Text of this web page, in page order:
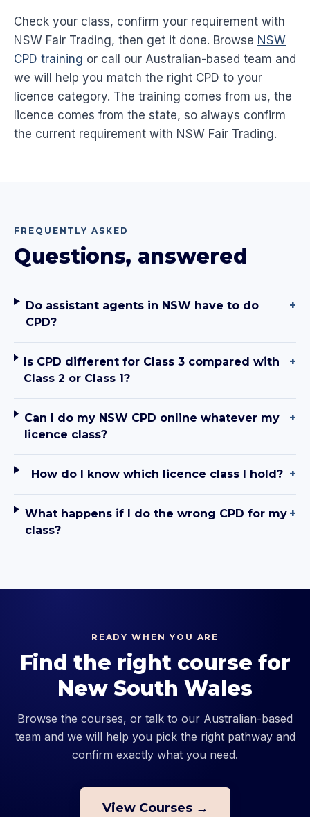
Check your class, confirm your requirement with
NSW Fair Trading, then get it done. Browse NSW
CPD training or call our Australian-based team and
we will help you match the right CPD to your
licence category. The training comes from us, the
licence comes from the state, so always confirm
the current requirement with NSW Fair Trading.
FREQUENTLY ASKED
Questions, answered
Do assistant agents in NSW have to do
CPD?
+
Is CPD different for Class 3 compared with
Class 2 or Class 1?
+
Can I do my NSW CPD online whatever my
licence class?
+
How do I know which licence class I hold? +
What happens if I do the wrong CPD for my
class?
+
READY WHEN YOU ARE
Find the right course for
New South Wales
Browse the courses, or talk to our Australian-based
team and we will help you pick the right pathway and
confirm exactly what you need.
View Courses →